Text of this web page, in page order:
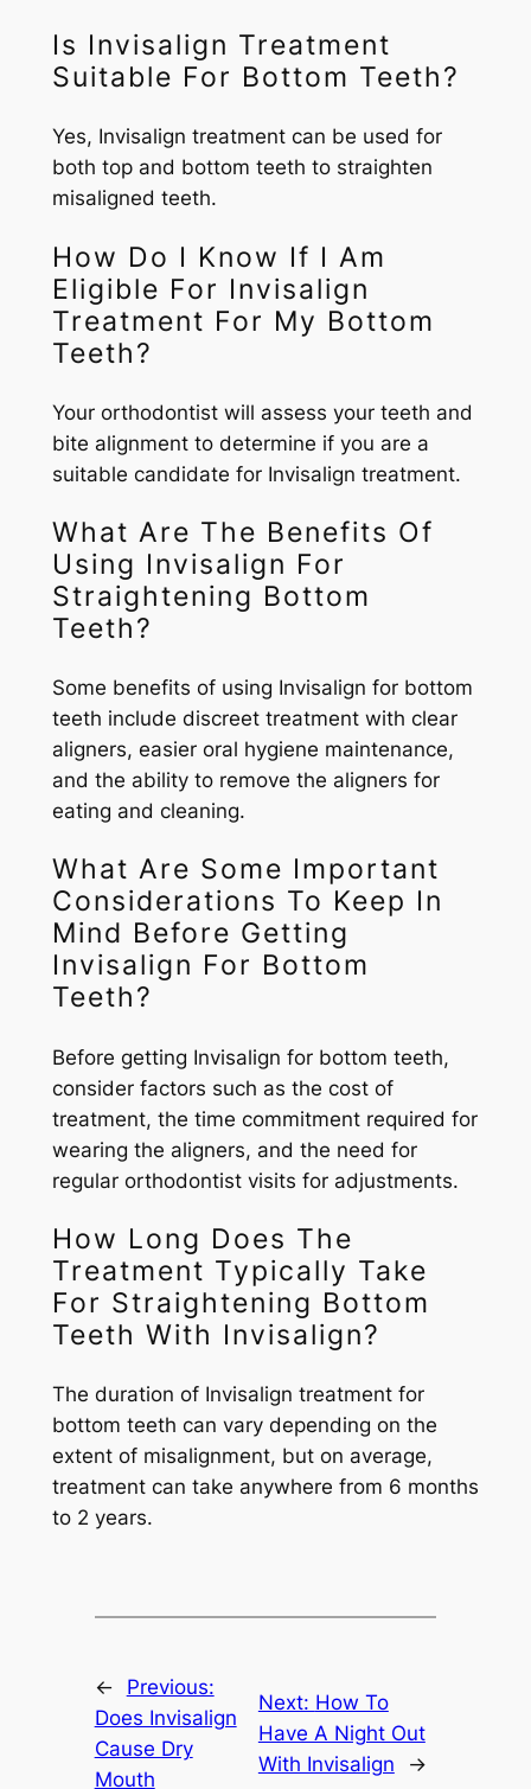
Is Invisalign Treatment
Suitable For Bottom Teeth?
Yes, Invisalign treatment can be used for
both top and bottom teeth to straighten
misaligned teeth.
How Do I Know If I Am
Eligible For Invisalign
Treatment For My Bottom
Teeth?
Your orthodontist will assess your teeth and
bite alignment to determine if you are a
suitable candidate for Invisalign treatment.
What Are The Benefits Of
Using Invisalign For
Straightening Bottom
Teeth?
Some benefits of using Invisalign for bottom
teeth include discreet treatment with clear
aligners, easier oral hygiene maintenance,
and the ability to remove the aligners for
eating and cleaning.
What Are Some Important
Considerations To Keep In
Mind Before Getting
Invisalign For Bottom
Teeth?
Before getting Invisalign for bottom teeth,
consider factors such as the cost of
treatment, the time commitment required for
wearing the aligners, and the need for
regular orthodontist visits for adjustments.
How Long Does The
Treatment Typically Take
For Straightening Bottom
Teeth With Invisalign?
The duration of Invisalign treatment for
bottom teeth can vary depending on the
extent of misalignment, but on average,
treatment can take anywhere from 6 months
to 2 years.
←
Previous:
Does Invisalign
Cause Dry
Mouth
Next: How To
Have A Night Out
With Invisalign
→